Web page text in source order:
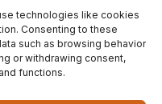
technologies like cookies
Consenting to these
such as browsing behavior
or withdrawing consent,
functions.
for
Design Studio